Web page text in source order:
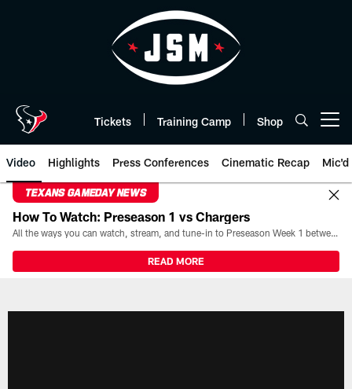
Tickets Training Camp Shop
Video Highlights Press Conferences Cinematic Recap Mic'd
TEXANS GAMEDAY NEWS
How To Watch: Preseason 1 vs Chargers
All the ways you can watch, stream, and tune-in to Preseason Week 1 between the Texans and the Los Angeles Chargers at Reliant Stadium on August 13.
READ MORE